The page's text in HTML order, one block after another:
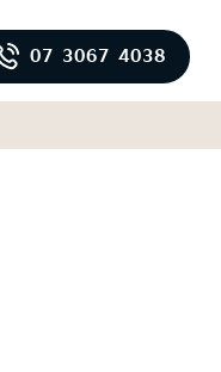
07 3067 4038